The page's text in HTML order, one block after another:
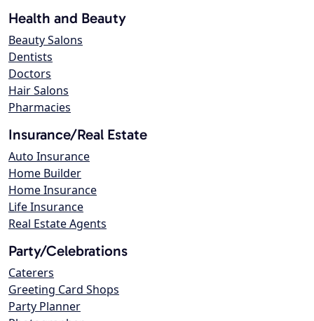
Health and Beauty
Beauty Salons
Dentists
Doctors
Hair Salons
Pharmacies
Insurance/Real Estate
Auto Insurance
Home Builder
Home Insurance
Life Insurance
Real Estate Agents
Party/Celebrations
Caterers
Greeting Card Shops
Party Planner